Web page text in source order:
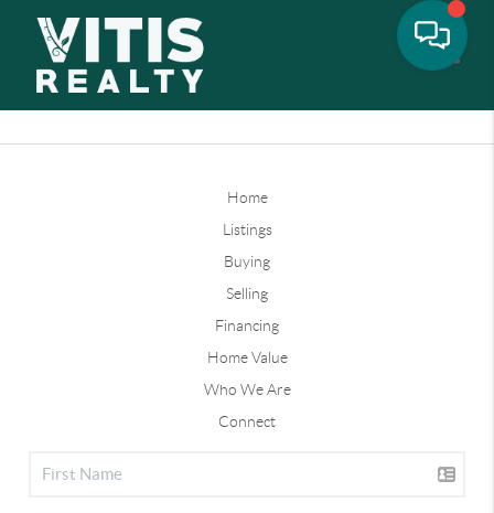
Home
Listings
Buying
Selling
Financing
Home Value
Who We Are
Connect